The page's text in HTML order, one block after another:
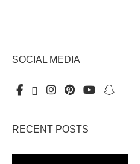
SOCIAL MEDIA
RECENT POSTS